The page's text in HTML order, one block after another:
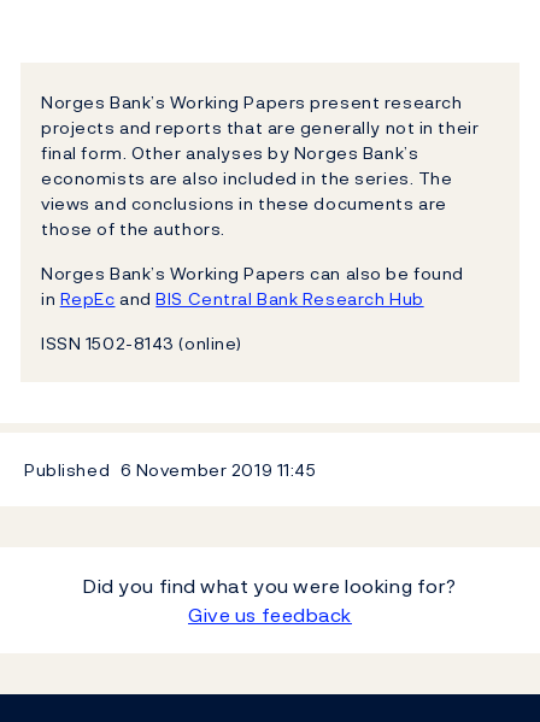
Norges Bank’s Working Papers present research
projects and reports that are generally not in their
final form. Other analyses by Norges Bank’s
economists are also included in the series. The
views and conclusions in these documents are
those of the authors.
Norges Bank’s Working Papers can also be found
in RepEc andBIS Central Bank Research Hub
ISSN 1502-8143 (online)
Published 6 November 2019 11:45
Did you find what you were looking for?
Give us feedback